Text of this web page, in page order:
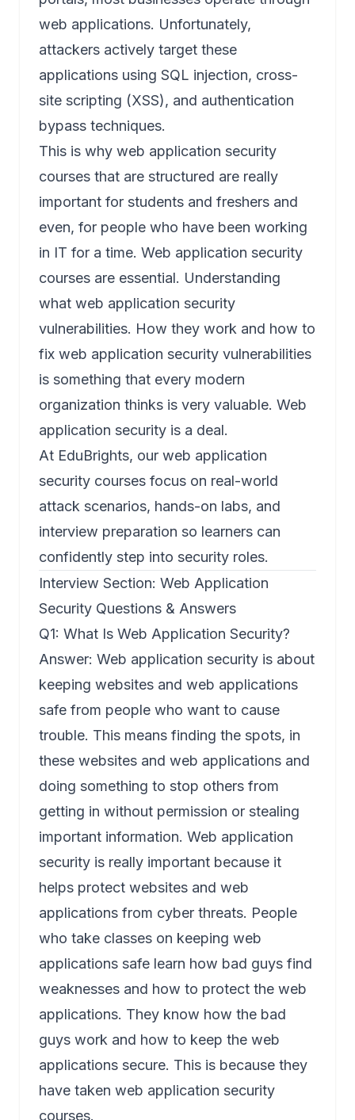
web applications. Unfortunately,
attackers actively target these
applications using SQL injection, cross-
site scripting (XSS), and authentication
bypass techniques.
This is why web application security
courses that are structured are really
important for students and freshers and
even, for people who have been working
in IT for a time. Web application security
courses are essential. Understanding
what web application security
vulnerabilities. How they work and how to
fix web application security vulnerabilities
is something that every modern
organization thinks is very valuable. Web
application security is a deal.
At EduBrights, our web application
security courses focus on real-world
attack scenarios, hands-on labs, and
interview preparation so learners can
confidently step into security roles.
Interview Section: Web Application
Security Questions & Answers
Q1: What Is Web Application Security?
Answer: Web application security is about
keeping websites and web applications
safe from people who want to cause
trouble. This means finding the spots, in
these websites and web applications and
doing something to stop others from
getting in without permission or stealing
important information. Web application
security is really important because it
helps protect websites and web
applications from cyber threats. People
who take classes on keeping web
applications safe learn how bad guys find
weaknesses and how to protect the web
applications. They know how the bad
guys work and how to keep the web
applications secure. This is because they
have taken web application security
courses.